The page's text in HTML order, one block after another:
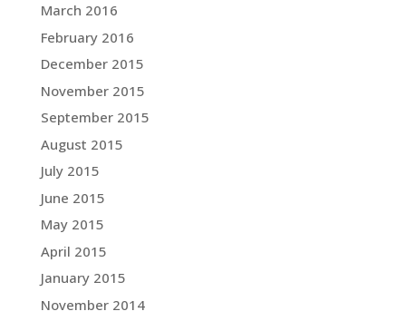
March 2016
February 2016
December 2015
November 2015
September 2015
August 2015
July 2015
June 2015
May 2015
April 2015
January 2015
November 2014